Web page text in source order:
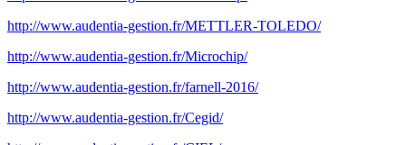
http://www.audentia-gestion.fr/METTLER-TOLEDO/
http://www.audentia-gestion.fr/Microchip/
http://www.audentia-gestion.fr/farnell-2016/
http://www.audentia-gestion.fr/Cegid/